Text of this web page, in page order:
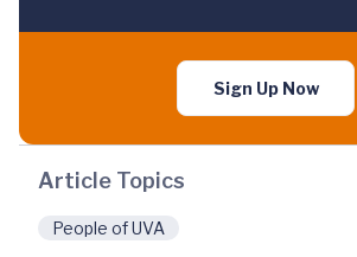
Sign Up Now
Article Topics
People of UVA